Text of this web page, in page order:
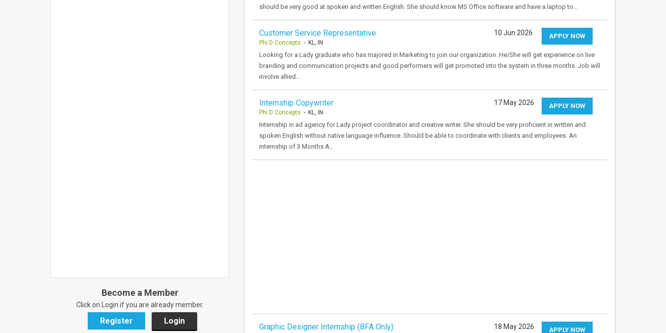
Become a Member
Click on Login if you are already member.
Register Login
should be very good at spoken and written English. She should know MS Office software and have a laptop to…
Customer Service Representative
Phi D Concepts - KL, IN
APPLY NOW
10 Jun 2026
Looking for a Lady graduate who has majored in Marketing to join our organization. He/She will get experience on live
branding and communication projects and good performers will get promoted into the system in three months. Job will
involve allied…
Internship Copywriter
Phi D Concepts - KL, IN
APPLY NOW
17 May 2026
Internship in ad agency for Lady project coordinator and creative writer. She should be very proficient in written and
spoken English without native language influence. Should be able to coordinate with clients and employees. An
internship of 3 Months A…
Graphic Designer Internship (BFA Only) APPLY NOW
18 May 2026